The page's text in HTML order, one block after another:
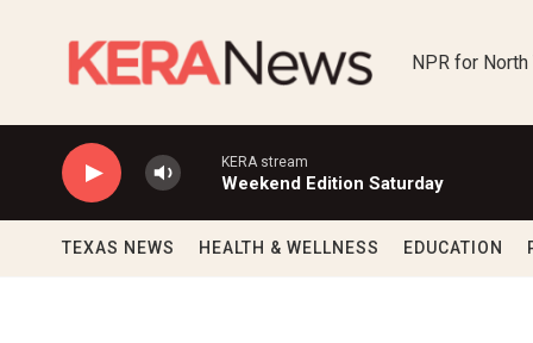
NPR for North
KERA stream
Weekend Edition Saturday
TEXAS NEWS HEALTH & WELLNESS EDUCATION